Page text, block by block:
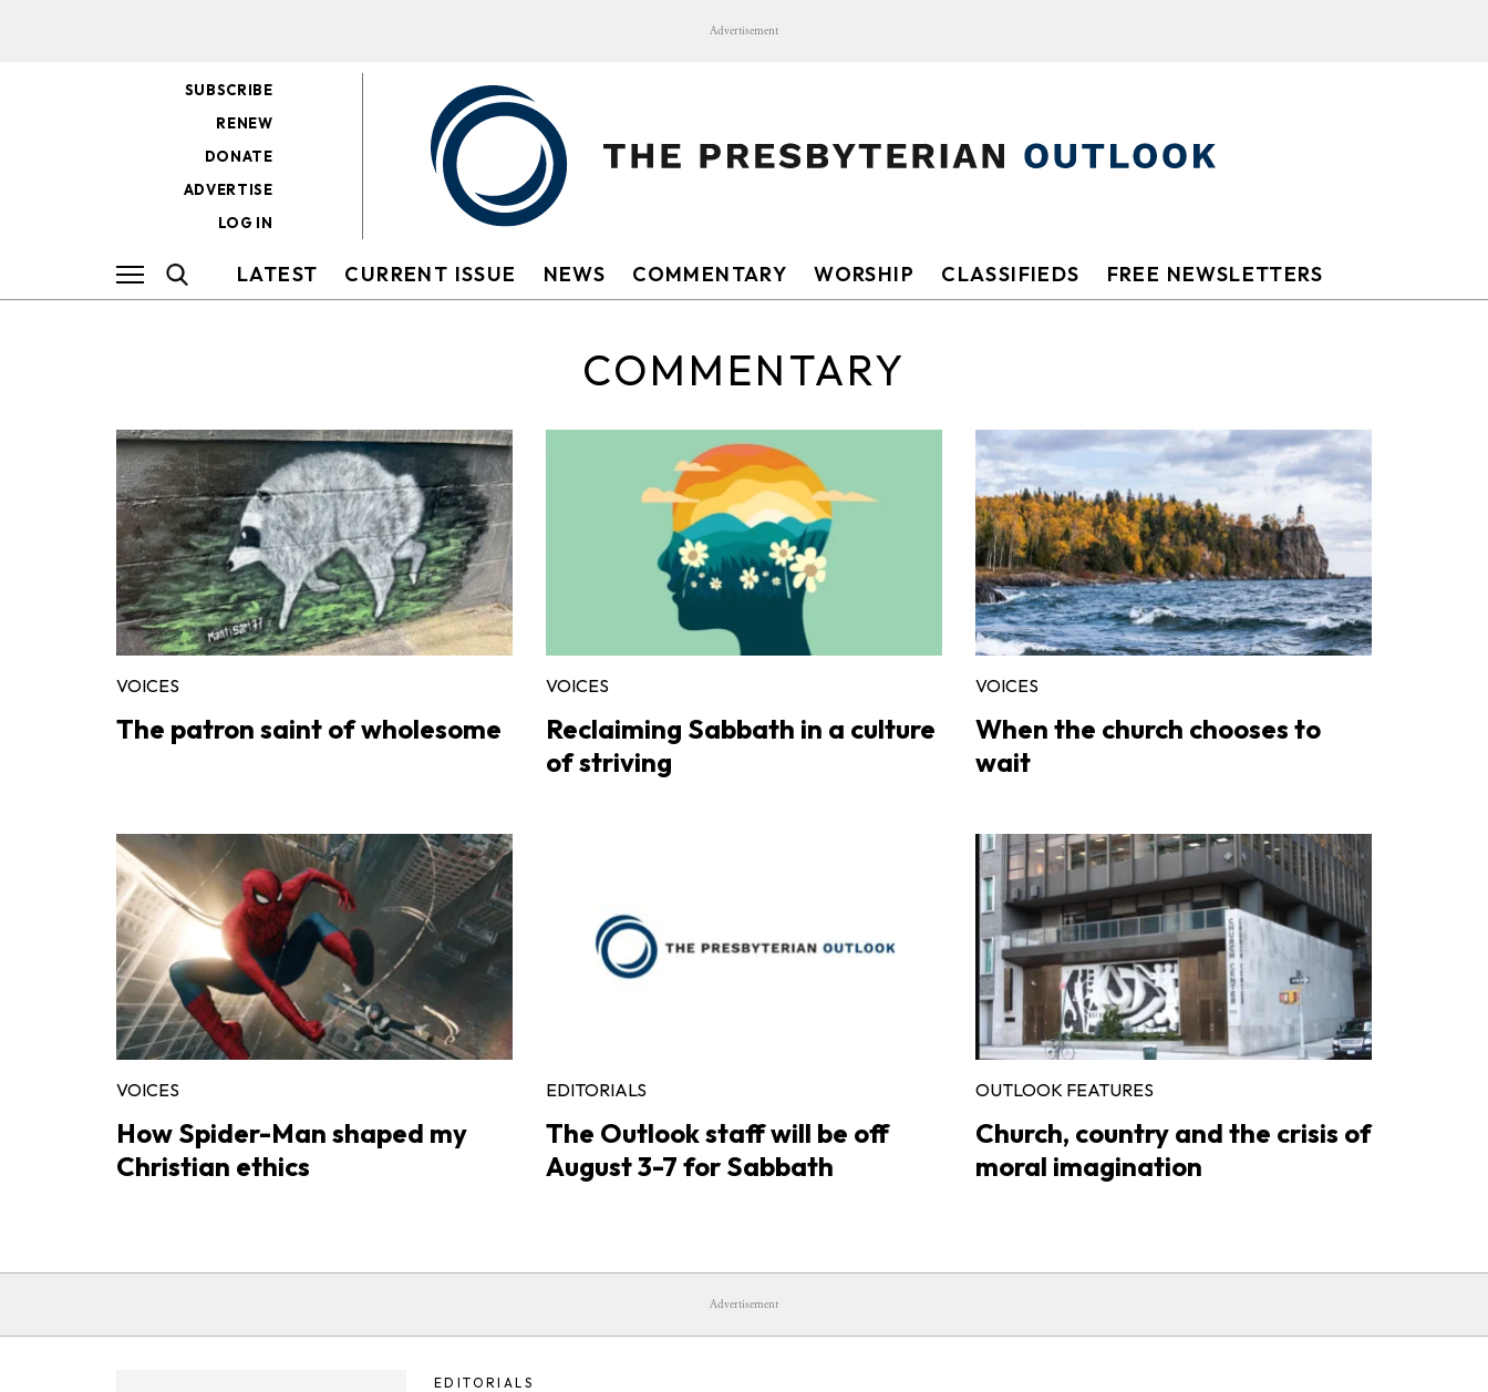
Advertisement
SUBSCRIBE
RENEW
DONATE
ADVERTISE
LOG IN
LATEST CURRENT ISSUE NEWS COMMENTARY WORSHIP CLASSIFIEDS FREE NEWSLETTERS
COMMENTARY
VOICES
The patron saint of wholesome
VOICES
Reclaiming Sabbath in a culture
of striving
VOICES
When the church chooses to
wait
VOICES
How Spider-Man shaped my
Christian ethics
EDITORIALS
The Outlook staff will be off
August 3-7 for Sabbath
OUTLOOK FEATURES
Church, country and the crisis of
moral imagination
Advertisement
EDITORIALS